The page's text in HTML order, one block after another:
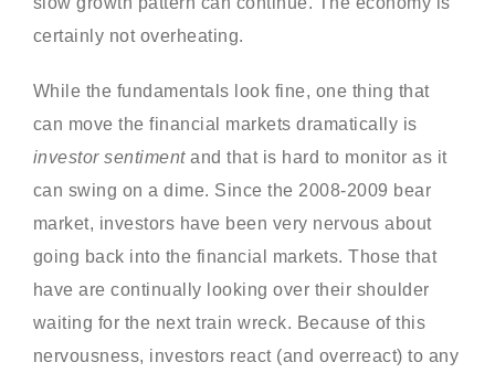
certainly not overheating.
While the fundamentals look fine, one thing that
can move the financial markets dramatically is
investor sentimentand that is hard to monitor as it
can swing on a dime. Since the 2008-2009 bear
market, investors have been very nervous about
going back into the financial markets. Those that
have are continually looking over their shoulder
waiting for the next train wreck. Because of this
nervousness, investors react (and overreact) to any